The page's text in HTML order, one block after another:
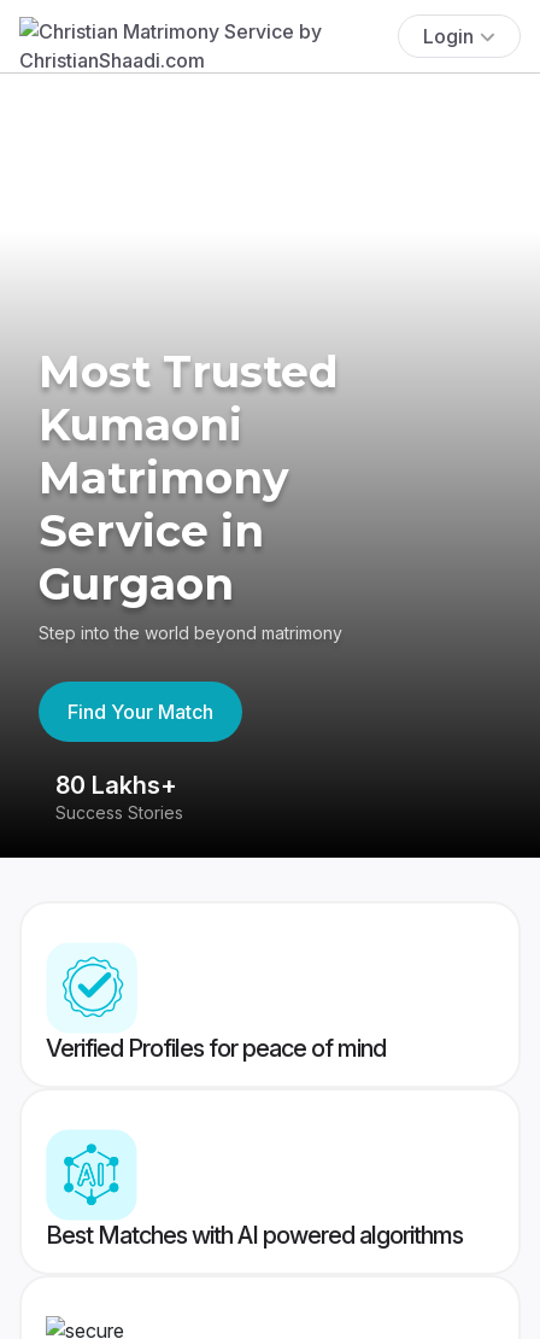
Login
Most Trusted
Kumaoni
Matrimony
Service in
Gurgaon
Step into the world beyond matrimony
Find Your Match
80 Lakhs+
Success Stories
Verified Profiles for peace of mind
Best Matches with AI powered algorithms